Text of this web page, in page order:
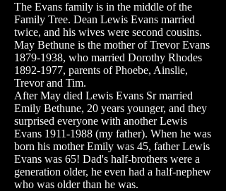
The Evans family is in the middle of the
Family Tree. Dean Lewis Evans married
twice, and his wives were second cousins.
May Bethune is the mother of Trevor Evans
1879-1938, who married Dorothy Rhodes
1892-1977, parents of Phoebe, Ainslie,
Trevor and Tim.
After May died Lewis Evans Sr married
Emily Bethune, 20 years younger, and they
surprised everyone with another Lewis
Evans 1911-1988 (my father). When he was
born his mother Emily was 45, father Lewis
Evans was 65! Dad's half-brothers were a
generation older, he even had a half-nephew
who was older than he was.